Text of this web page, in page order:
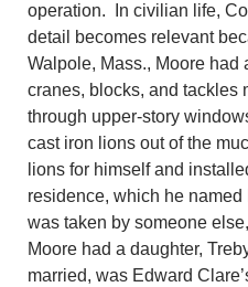
operation. In civilian life,
detail becomes relevant
Walpole, Mass., Moore had
cranes, blocks, and tackles
through upper-story
cast iron lions out of the
lions for himself and
residence, which he
was taken by someone
Moore had a daughter,
married, was Edward